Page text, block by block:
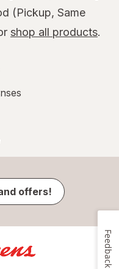
(Pickup, Same
shop all products.
offers!
Feedback